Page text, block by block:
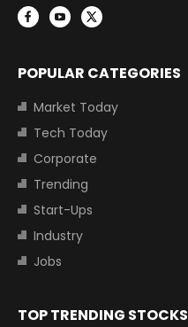
POPULAR CATEGORIES
Market Today
Tech Today
Corporate
Trending
Start-Ups
Industry
Jobs
TOP TRENDING STOCKS